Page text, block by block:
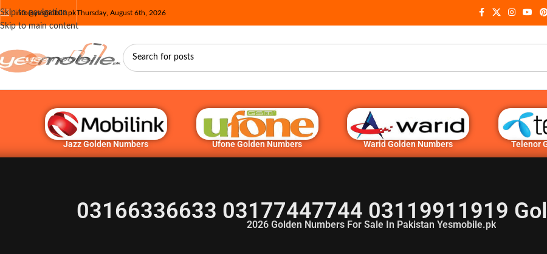
Skip to navigation
Skip to main content
info@yesmobile.pkThursday, August 6th, 2026
Jazz Golden Numbers Ufone Golden Numbers Warid Golden Numbers Telenor
03166336633 03177447744 03119911919
2026 Golden Numbers For Sale In Pakistan Yesmobile.pk